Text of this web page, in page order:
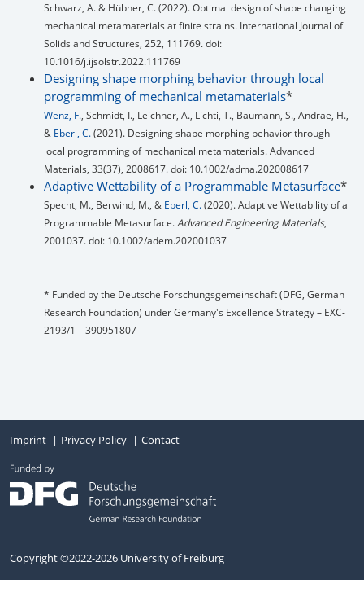
Schwarz, A. & Hübner, C. (2022). Optimal design of shape changing
mechanical metamaterials at finite strains. International Journal of
Solids and Structures, 252, 111769. doi:
10.1016/j.ijsolstr.2022.111769
Designing shape morphing behavior through local
programming of mechanical metamaterials*
Wenz, F., Schmidt, I., Leichner, A., Lichti, T., Baumann, S., Andrae, H.,
& Eberl, C.(2021). Designing shape morphing behavior through
local programming of mechanical metamaterials. Advanced
Materials, 33(37), 2008617. doi: 10.1002/adma.202008617
Adaptive Wettability of a Programmable Metasurface*
Specht, M., Berwind, M., & Eberl, C.(2020). Adaptive Wettability of a
Programmable Metasurface.Advanced Engineering Materials,
2001037. doi: 10.1002/adem.202001037
* Funded by the Deutsche Forschungsgemeinschaft (DFG, German
Research Foundation) under Germany's Excellence Strategy – EXC-
2193/1 – 390951807
Imprint Privacy Policy Contact
Copyright ©2022-2026 University of Freiburg